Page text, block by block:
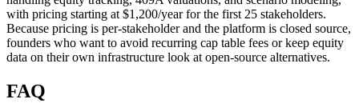
with pricing starting at $1,200/year for the first 25 stakeholders.
Because pricing is per-stakeholder and the platform is closed source,
founders who want to avoid recurring cap table fees or keep equity
data on their own infrastructure look at open-source alternatives.
FAQ